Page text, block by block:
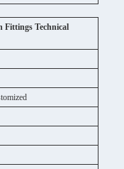
Fittings Technical